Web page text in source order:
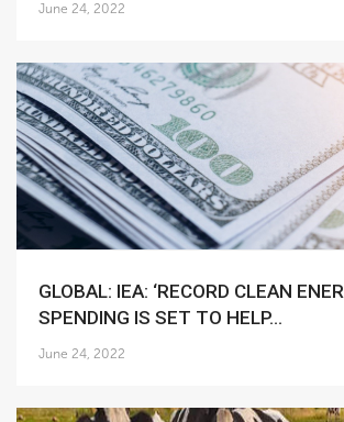
June 24, 2022
GLOBAL: IEA: ‘RECORD CLEAN ENERGY
SPENDING IS SET TO HELP...
June 24, 2022